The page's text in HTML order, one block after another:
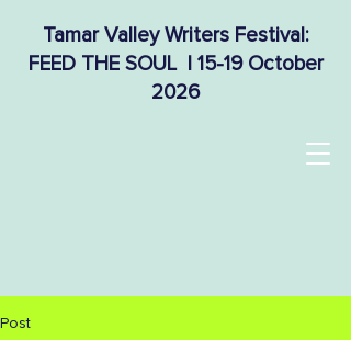
Tamar Valley Writers Festival:
FEED THE SOUL | 15-19 October
2026
Post